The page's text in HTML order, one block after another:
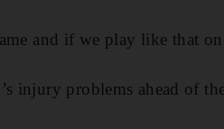
and if we play like that
injury problems ahead of